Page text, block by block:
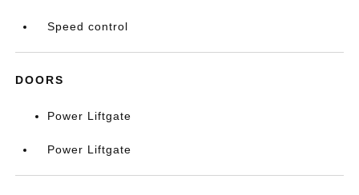
Speed control
DOORS
Power Liftgate
Power Liftgate